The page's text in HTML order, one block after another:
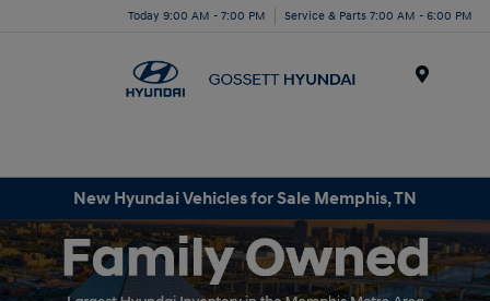
Today 9:00 AM - 7:00 PM Service & Parts 7:00 AM - 6:00 PM
New Hyundai Vehicles for Sale Memphis, TN